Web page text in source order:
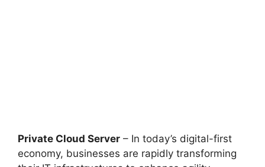
Private Cloud Server – In today’s digital-first
economy, businesses are rapidly transforming